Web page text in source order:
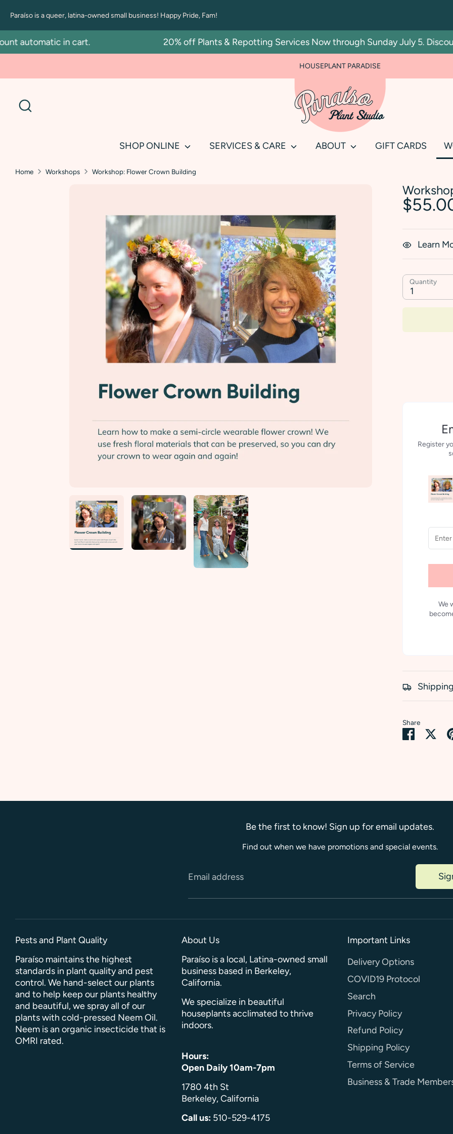
content
Paraíso is a queer, latina-owned small business! Happy Pride, Fam!
automatic in cart. 20% off Plants & Repotting Services Now through Sunday July 5.
HOUSEPLANT PARADISE
SHOP ONLINE SERVICES & CARE ABOUT GIFT CARDS
Home Workshops Workshop: Flower Crown Building
Learn
Quantity
1
Register
We
Share
Share
Be the first to know! Sign up for email updates.
Find out when we have promotions and special events.
Email address
Pests and Plant Quality
Paraíso maintains the highest
standards in plant quality and pest
control. We hand-select our plants
and to help keep our plants healthy
and beautiful, we spray all of our
plants with cold-pressed Neem Oil.
Neem is an organic insecticide that is
OMRI rated.
About Us
Paraíso is a local, Latina-owned small
business based in Berkeley,
California.
We specialize in beautiful
houseplants acclimated to thrive
indoors.
Hours:
Open Daily 10am-7pm
1780 4th St
Berkeley, California
Call us: 510-529-4175
Important Links
Delivery Options
COVID19 Protocol
Search
Privacy Policy
Refund Policy
Shipping Policy
Terms of Service
Business & Trade